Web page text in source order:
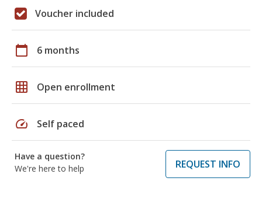
Voucher included
calendar_today 6 months
grid_on Open enrollment
speed Self paced
Have a question?
We're here to help
REQUEST INFO